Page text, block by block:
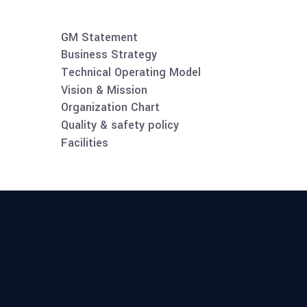
GM Statement
Business Strategy
Technical Operating Model
Vision & Mission
Organization Chart
Quality & safety policy
Facilities